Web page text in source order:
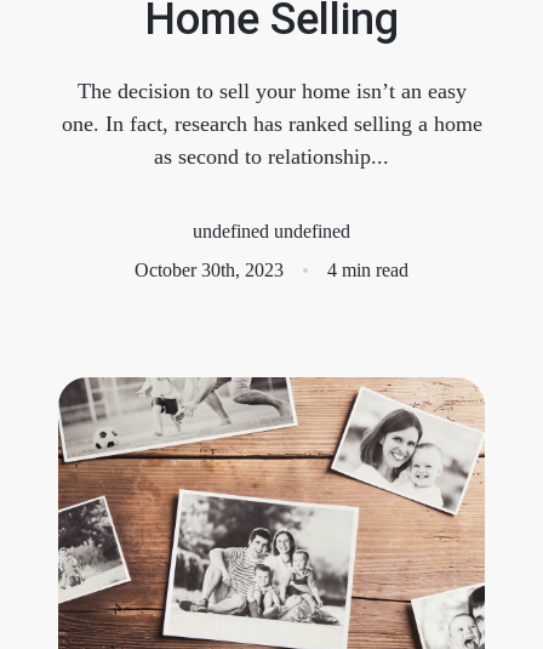
FOLLOW US
Meet the Team
Blog
Schedule a Call
Our Services
The Seller Experience
Home Selling
The decision to sell your home isn’t an easy
one. In fact, research has ranked selling a home
as second to relationship...
undefined undefined
October 30th, 2023
4 min read